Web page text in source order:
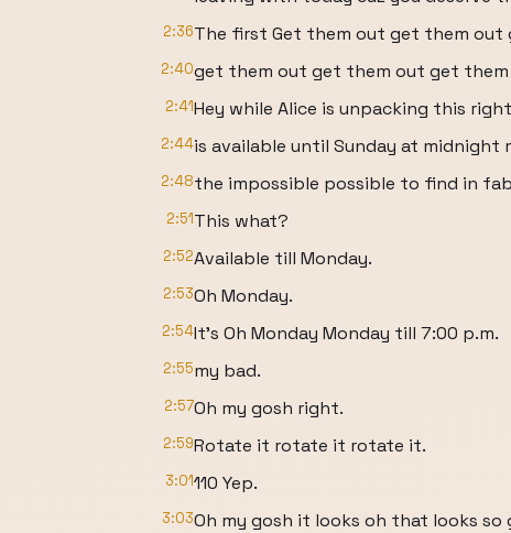
2:36The first Get them out get them out
2:40get them out get them out get
2:41Hey while Alice is unpacking this
2:44is available until Sunday at midnight
2:48the impossible possible to find in
2:51This what?
2:52Available till Monday.
2:53Oh Monday.
2:54It's Oh Monday Monday till 7:00 p.m.
2:55my bad.
2:57Oh my gosh right.
2:59Rotate it rotate it rotate it.
3:01110 Yep.
3:03Oh my gosh it looks oh that looks so